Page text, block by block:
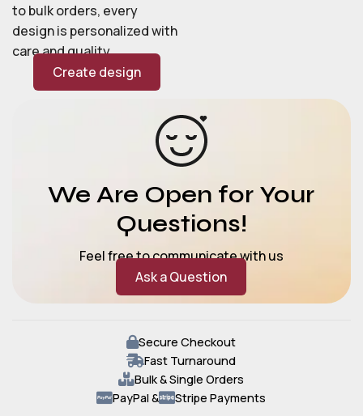
to bulk orders, every
design is personalized with
care and quality.
Create design
We Are Open for Your
Questions!
Feel free to communicate with us
Ask a Question
Secure Checkout
Fast Turnaround
Bulk & Single Orders
PayPal &
Stripe Payments